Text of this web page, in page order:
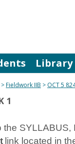
Library
Fieldwork IIB OCT 5
1
the SYLLABUS,
link located in